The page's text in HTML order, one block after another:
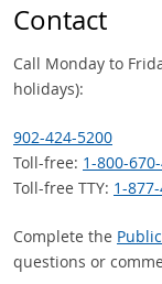
Contact
Call Monday to
holidays):
902-424-5200
Toll-free: 1-800-
Toll-free TTY: 1-
Complete the
questions or